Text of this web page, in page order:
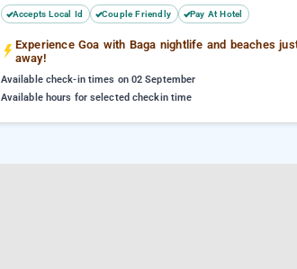
Accepts Local Id Couple Friendly Pay At Hotel
Experience Goa with Baga nightlife and beaches
away!
Available check-in times on 02 September
Available hours for selected checkin time